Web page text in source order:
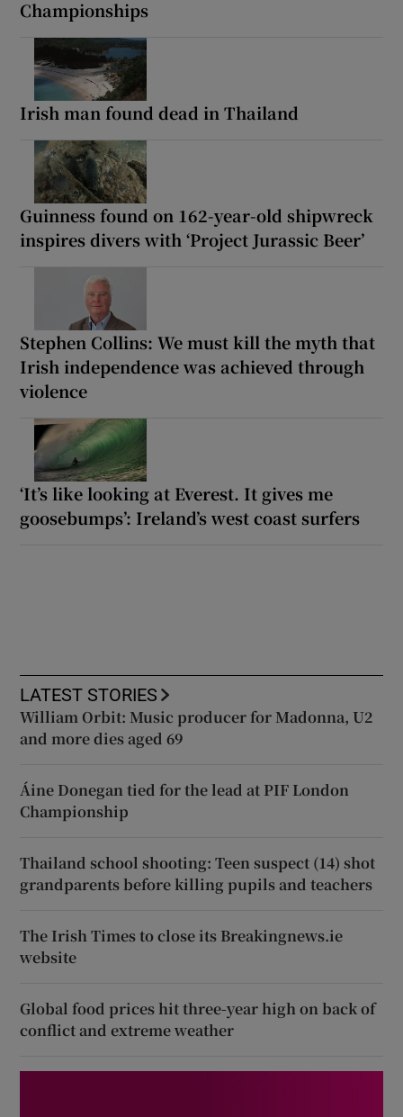
Championships
Irish man found dead in Thailand
Guinness found on 162-year-old shipwreck
inspires divers with ‘Project Jurassic Beer’
Stephen Collins: We must kill the myth that
Irish independence was achieved through
violence
‘It’s like looking at Everest. It gives me
goosebumps’: Ireland’s west coast surfers
LATEST STORIES
William Orbit: Music producer for Madonna, U2
and more dies aged 69
Áine Donegan tied for the lead at PIF London
Championship
Thailand school shooting: Teen suspect (14) shot
grandparents before killing pupils and teachers
The Irish Times to close its Breakingnews.ie
website
Global food prices hit three-year high on back of
conflict and extreme weather